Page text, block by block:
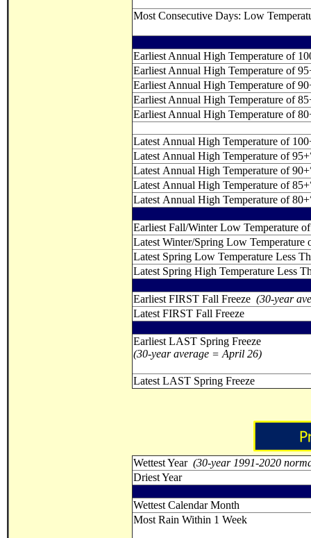
Most Consecutive Days: Low
Earliest Annual High Temperature of
Earliest Annual High Temperature of
Earliest Annual High Temperature of
Earliest Annual High Temperature of
Earliest Annual High Temperature of
Latest Annual High Temperature of
Latest Annual High Temperature of
Latest Annual High Temperature of
Latest Annual High Temperature of
Latest Annual High Temperature of
Earliest Fall/Winter Low Temperature
Latest Winter/Spring Low Temperature
Latest Spring Low Temperature Less
Latest Spring High Temperature Less
Earliest FIRST Fall Freeze (30-year
Latest FIRST Fall Freeze
Earliest LAST Spring Freeze
(30-year average = April 26)
Latest LAST Spring Freeze
Wettest Year (30-year 1991-2020
Driest Year
Wettest Calendar Month
Most Rain Within 1 Week